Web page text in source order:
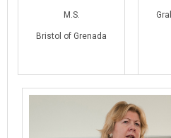
M.S.
Bristol of Grenada